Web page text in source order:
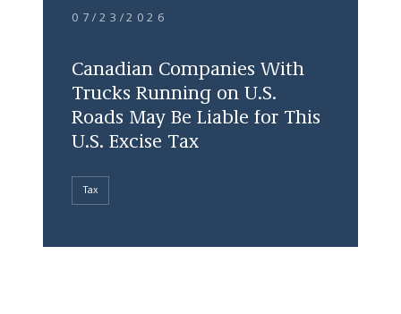
07/23/2026
Canadian Companies With
Trucks Running on U.S.
Roads May Be Liable for This
U.S. Excise Tax
Tax